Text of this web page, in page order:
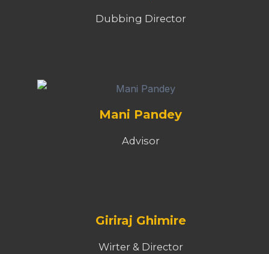
Dubbing Director
Mani Pandey
Advisor
Giriraj Ghimire
Wirter & Director